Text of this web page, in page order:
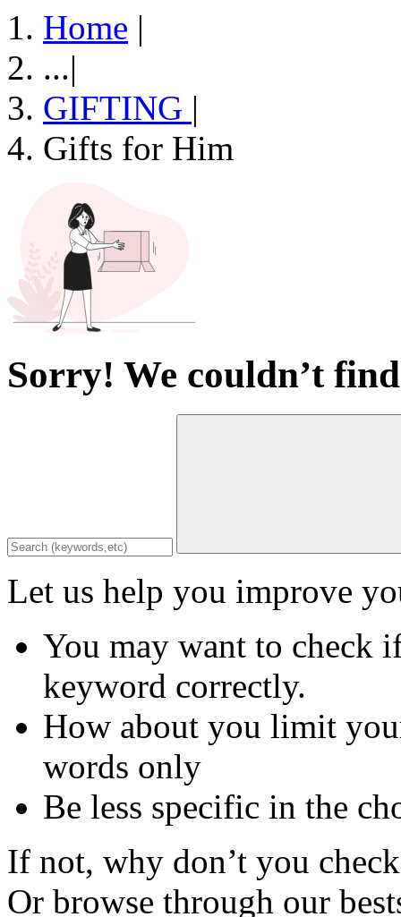
Home |
...|
GIFTING |
Gifts for Him
Sorry! We couldn’t
Let us help you improve
You may want to check
keyword correctly.
How about you limit
words only
Be less specific in the
If not, why don’t you
Or browse through our